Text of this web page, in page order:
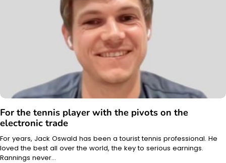
For the tennis player with the pivots on the
electronic trade
For years, Jack Oswald has been a tourist tennis professional. He
loved the best all over the world, the key to serious earnings.
Rannings never…